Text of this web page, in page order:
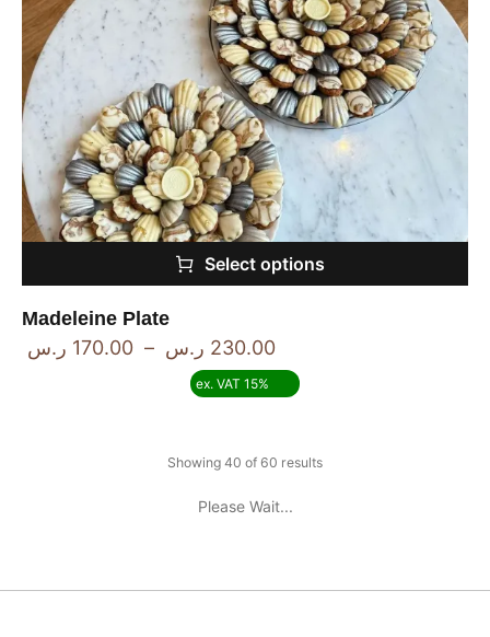
Select options
Madeleine Plate
170.00 ر.س – 230.00 ر.س
ex. VAT 15%
Showing 40 of 60 results
Please Wait...